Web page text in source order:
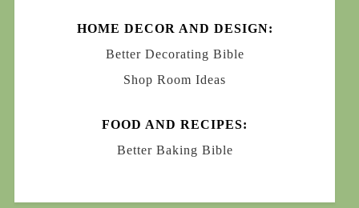
HOME DECOR AND DESIGN:
Better Decorating Bible
Shop Room Ideas
FOOD AND RECIPES:
Better Baking Bible